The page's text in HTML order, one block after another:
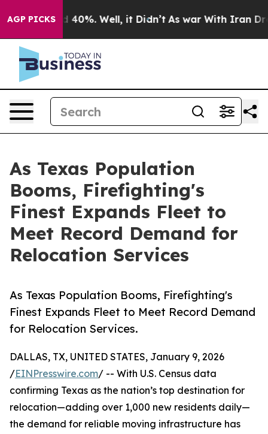
AGP PICKS
Around 40%. Well, it Didn’t As war With Iran Drove
As Texas Population
Booms, Firefighting's
Finest Expands Fleet to
Meet Record Demand for
Relocation Services
As Texas Population Booms, Firefighting's
Finest Expands Fleet to Meet Record Demand
for Relocation Services.
DALLAS, TX, UNITED STATES, January 9, 2026
/EINPresswire.com/ -- With U.S. Census data
confirming Texas as the nation’s top destination for
relocation—adding over 1,000 new residents daily—
the demand for reliable moving infrastructure has